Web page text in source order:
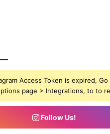
Access Token is expired,
page > Integrations, to to
Follow Us!